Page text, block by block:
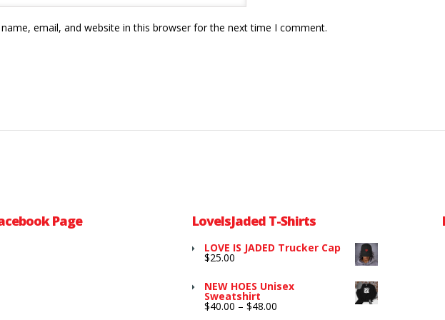
name, email, and website in this browser for the next time I comment.
Page LoveIsJaded T-Shirts
LOVE IS JADED Trucker Cap
$25.00
NEW HOES Unisex
Sweatshirt
$40.00 – $48.00